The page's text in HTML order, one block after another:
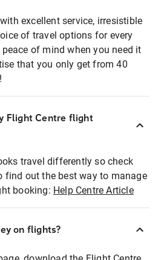
excellent service, irresistible
of travel options for every
of mind when you need it
that you only get from 40
Flight Centre flight
travel differently so check
find out the best way to manage
booking: Help Centre Article
on flights?